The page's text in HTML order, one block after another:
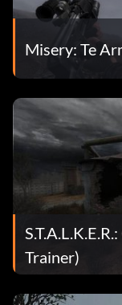
Misery: Te
Trainer)